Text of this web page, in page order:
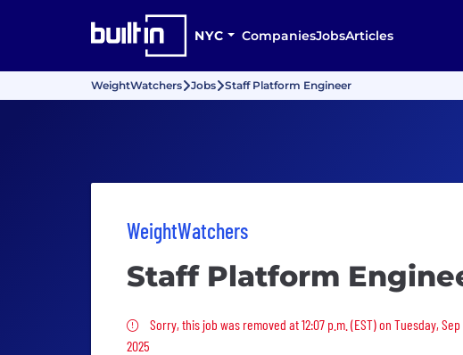
NYC CompaniesJobsArticles
WeightWatchers Jobs Staff Platform Engineer
WeightWatchers
Staff Platform
Sorry, this job was removed
Sorry, this job was removed at 12:07 p.m. (EST) on Tuesday, Sep
2025